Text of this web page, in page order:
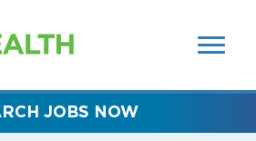
SEARCH
FIELDS)
JOBS NOW